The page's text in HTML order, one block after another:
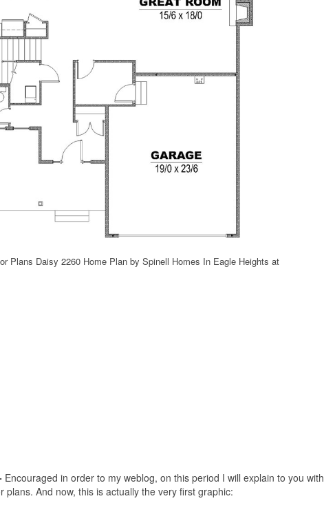
Plans Daisy 2260 Home Plan by Spinell Homes In Eagle Heights at
Encouraged in order to my weblog, on this period I will explain to you with
plans. And now, this is actually the very first graphic: